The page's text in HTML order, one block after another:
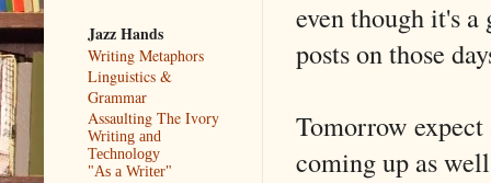
even though it's
posts on those
Tomorrow expect
coming up as
Jazz Hands
Writing Metaphors
Linguistics &
Grammar
Assaulting The Ivory
Writing and
Technology
"As a Writer"